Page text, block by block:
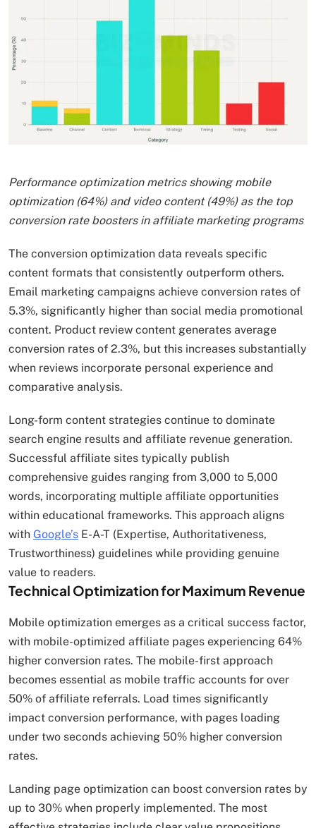
Performance optimization metrics showing mobile
optimization (64%) and video content (49%) as the top
conversion rate boosters in affiliate marketing programs
The conversion optimization data reveals specific
content formats that consistently outperform others.
Email marketing campaigns achieve conversion rates of
5.3%, significantly higher than social media promotional
content. Product review content generates average
conversion rates of 2.3%, but this increases substantially
when reviews incorporate personal experience and
comparative analysis.
Long-form content strategies continue to dominate
search engine results and affiliate revenue generation.
Successful affiliate sites typically publish
comprehensive guides ranging from 3,000 to 5,000
words, incorporating multiple affiliate opportunities
within educational frameworks. This approach aligns
with Google’s E-A-T (Expertise, Authoritativeness,
Trustworthiness) guidelines while providing genuine
value to readers.
Technical Optimization for Maximum Revenue
Mobile optimization emerges as a critical success factor,
with mobile-optimized affiliate pages experiencing 64%
higher conversion rates. The mobile-first approach
becomes essential as mobile traffic accounts for over
50% of affiliate referrals. Load times significantly
impact conversion performance, with pages loading
under two seconds achieving 50% higher conversion
rates.
Landing page optimization can boost conversion rates by
up to 30% when properly implemented. The most